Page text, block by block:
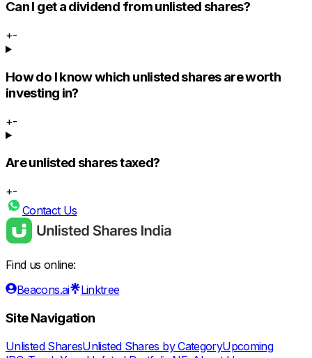
Can I get a dividend from unlisted shares?
+-
How do I know which unlisted shares are worth
investing in?
+-
Are unlisted shares taxed?
+-
Contact Us
Find us online:
Beacons.ai
Linktree
Site Navigation
Unlisted SharesUnlisted Shares by CategoryUpcoming